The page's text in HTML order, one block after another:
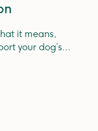
it means,
your dog’s